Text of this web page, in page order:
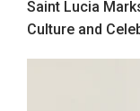
Saint Lucia
Culture and